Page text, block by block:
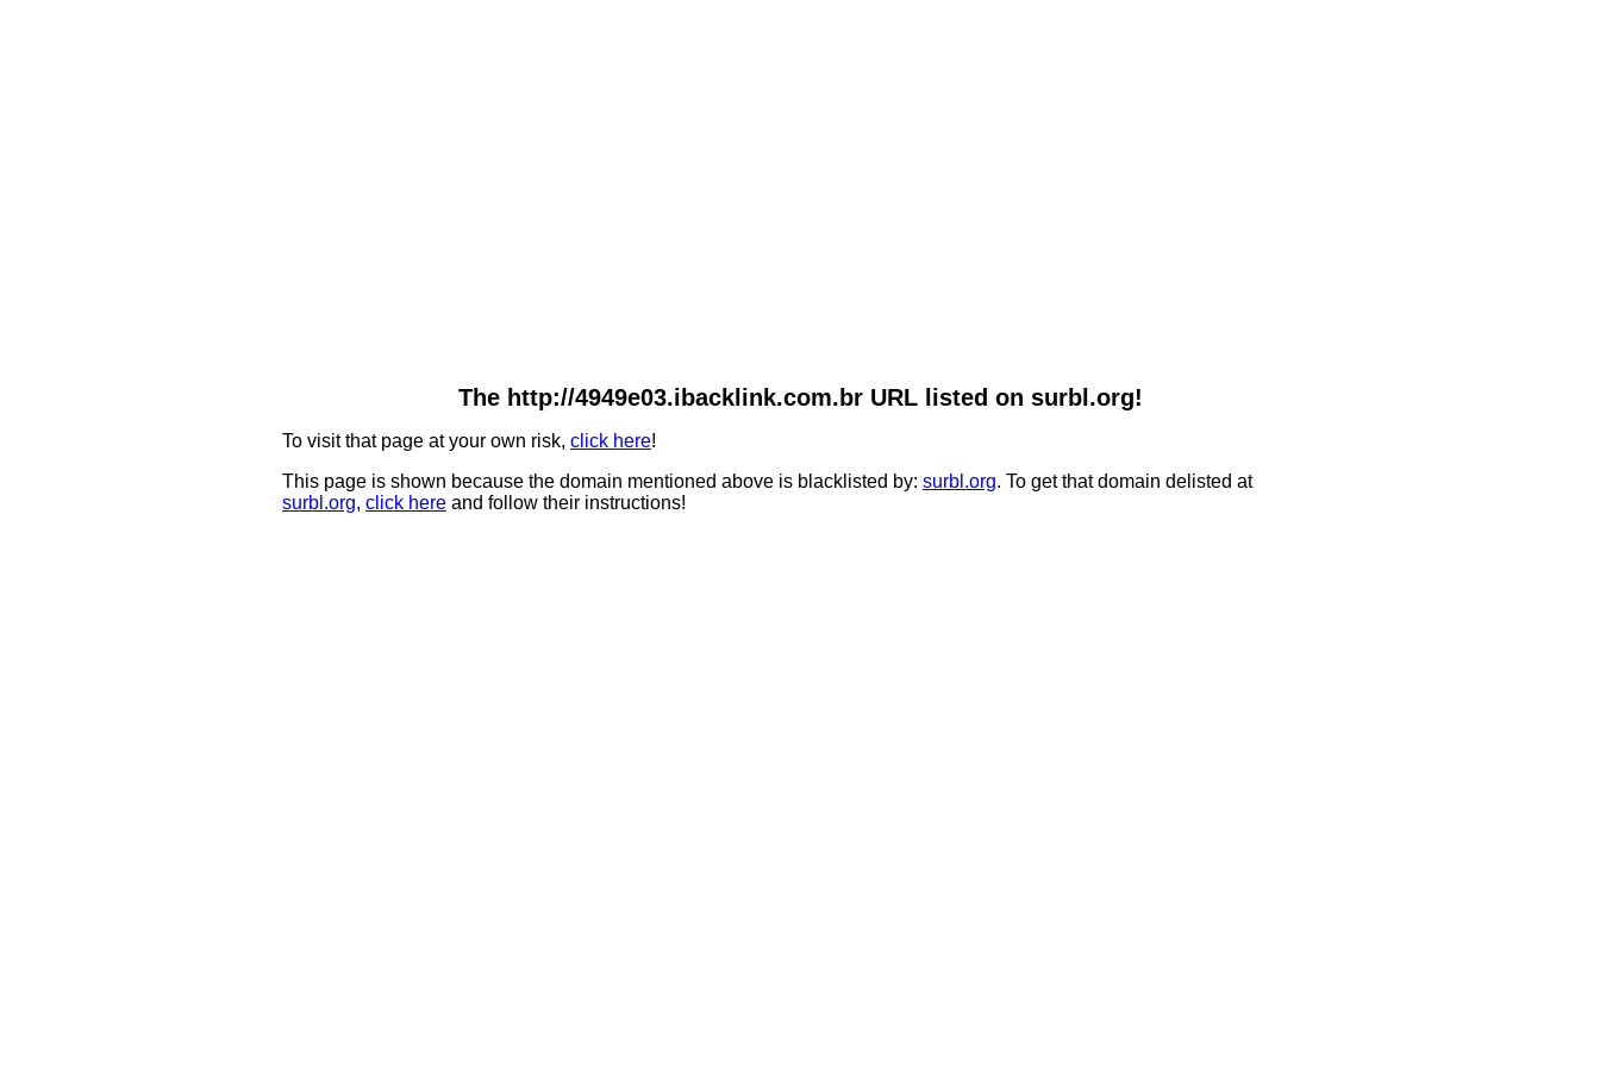
The http://4949e03.ibacklink.com.br URL listed on surbl.org!
To visit that page at your own risk, click here!
This page is shown because the domain mentioned above is blacklisted by: surbl.org. To get that domain delisted at
surbl.org, click here and follow their instructions!